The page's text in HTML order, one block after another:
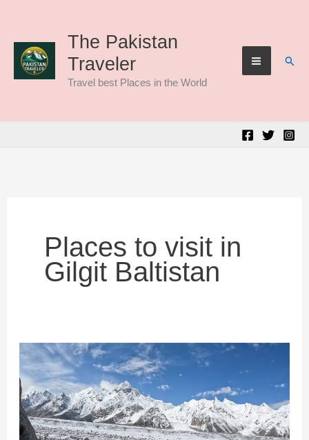
content
The Pakistan
Traveler
Travel best Places in the World
Places to visit in
Gilgit Baltistan
Mandagucha
Glacier:
A
Natural